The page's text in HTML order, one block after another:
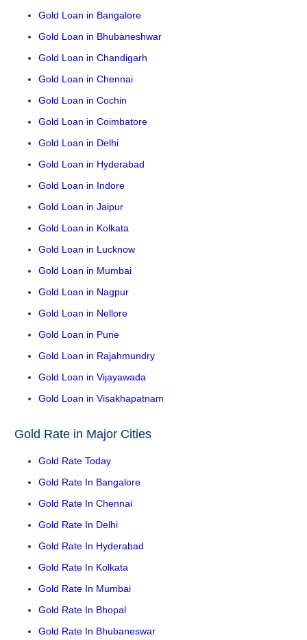
Gold Loan in Bangalore
Gold Loan in Bhubaneshwar
Gold Loan in Chandigarh
Gold Loan in Chennai
Gold Loan in Cochin
Gold Loan in Coimbatore
Gold Loan in Delhi
Gold Loan in Hyderabad
Gold Loan in Indore
Gold Loan in Jaipur
Gold Loan in Kolkata
Gold Loan in Lucknow
Gold Loan in Mumbai
Gold Loan in Nagpur
Gold Loan in Nellore
Gold Loan in Pune
Gold Loan in Rajahmundry
Gold Loan in Vijayawada
Gold Loan in Visakhapatnam
Gold Rate in Major Cities
Gold Rate Today
Gold Rate In Bangalore
Gold Rate In Chennai
Gold Rate In Delhi
Gold Rate In Hyderabad
Gold Rate In Kolkata
Gold Rate In Mumbai
Gold Rate In Bhopal
Gold Rate In Bhubaneswar